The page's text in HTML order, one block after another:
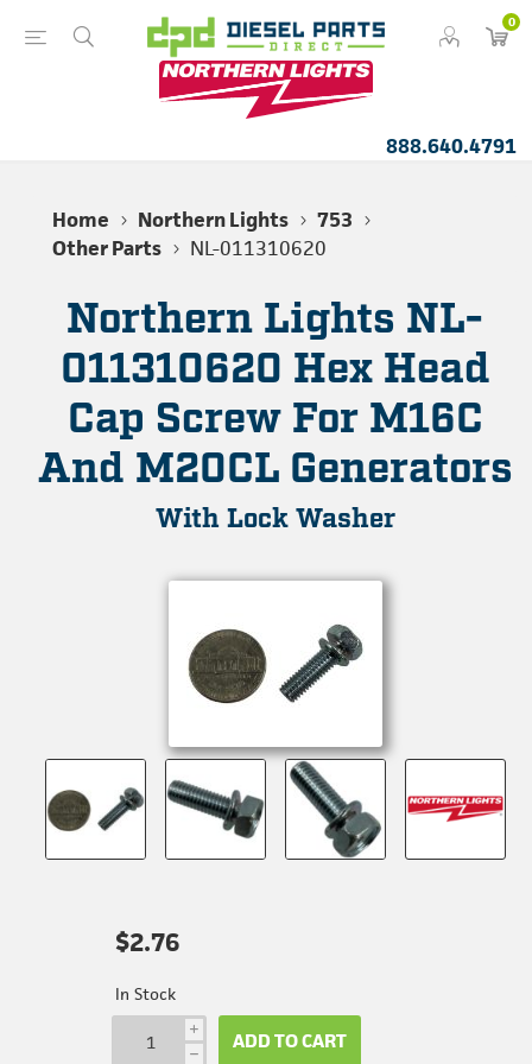
0
888.640.4791
Home Northern Lights
753
Other Parts
NL-011310620
Northern Lights NL-
011310620 Hex Head
Cap Screw For M16C
And M20CL Generators
With Lock Washer
$2.76
In Stock
i
h ADD TO CART